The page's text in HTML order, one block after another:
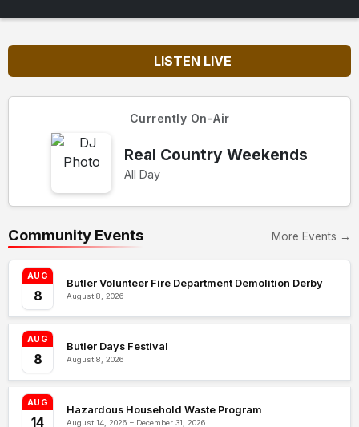
LISTEN LIVE
Currently On-Air
Real Country Weekends
All Day
Community Events More Events →
AUG
8
Butler Volunteer Fire Department Demolition Derby
August 8, 2026
AUG
8
Butler Days Festival
August 8, 2026
AUG
14
Hazardous Household Waste Program
August 14, 2026 – December 31, 2026